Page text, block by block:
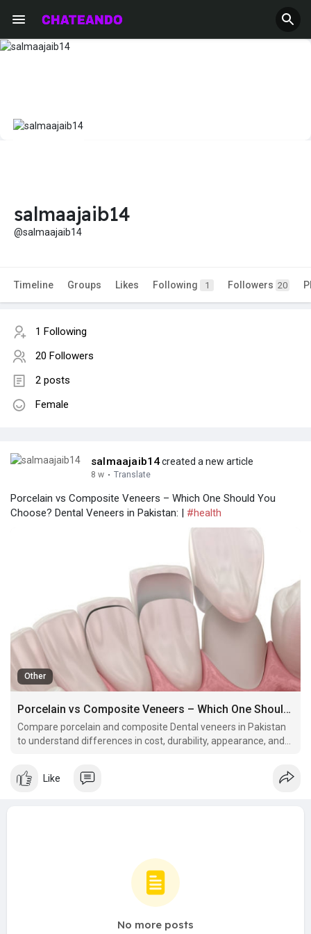
salmaajaib14
@salmaajaib14
Timeline Groups Likes Following 1 Followers 20
1 Following
20 Followers
2 posts
Female
salmaajaib14created a new article
8 w · Translate
Porcelain vs Composite Veneers – Which One Should You
Choose? Dental Veneers in Pakistan: | #health
Other
Porcelain vs Composite Veneers – Which One Should You Choose? Dental Veneers in Pakistan:
Compare porcelain and composite Dental veneers in Pakistan
to understand differences in cost, durability, appearance, and
Like
No more posts